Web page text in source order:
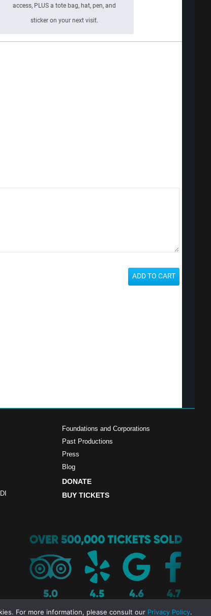
Foundations and Corporations
Past Productions
Press
Blog
DONATE
BUY TICKETS
For more information, please consult our Privacy Policy.